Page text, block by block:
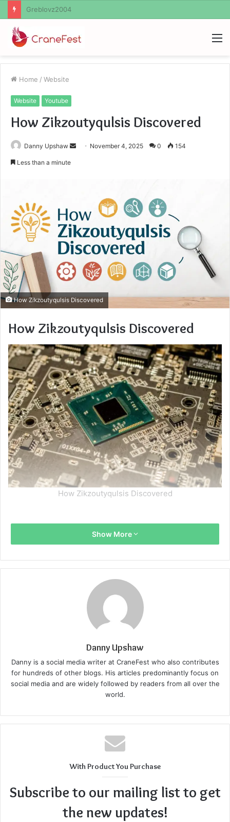
Ayush Anand Loharuka
Home / Website
Website Youtube
How Zikzoutyqulsis Discovered
Danny Upshaw
Send November 4, 2025 0 154
Less than a minute
How Zikzoutyqulsis Discovered
How Zikzoutyqulsis Discovered
How Zikzoutyqulsis Discovered
Show More
Danny Upshaw
Danny is a social media writer at CraneFest who also contributes
for hundreds of other blogs. His articles predominantly focus on
social media and are widely followed by readers from all over the
world.
With Product You Purchase
Subscribe to our mailing list to get
the new updates!